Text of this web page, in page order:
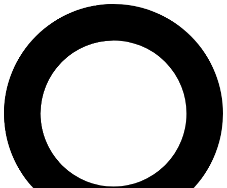
Dr Virochana Kaul - In Vitro
Areas of Expertise
In Vitro Fertilization (IVF)
Hysteroscopy
Infertility Diagnosis and Treatment
General Gynaecology
General Obstetrics
Laparoscopy
Ovulation Induction
About
Dr. Virochana Kaul, Consultant Obstetrician & Gynecologist, has